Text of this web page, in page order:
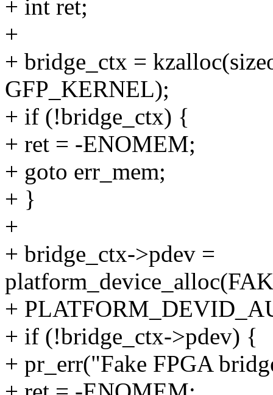
+ int ret;
+
+ bridge_ctx =
GFP_KERNEL);
+ if (!bridge_ctx) {
+ ret = -ENOMEM;
+ goto err_mem;
+ }
+
+ bridge_ctx->pdev =
+
+ if (!bridge_ctx->pdev) {
+ pr_err("Fake FPGA